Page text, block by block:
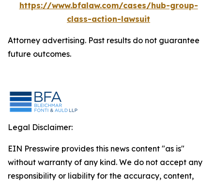
https://www.bfalaw.com/cases/hub-group-
class-action-lawsuit
Attorney advertising. Past results do not guarantee
future outcomes.
Legal Disclaimer:
EIN Presswire provides this news content "as is"
without warranty of any kind. We do not accept any
responsibility or liability for the accuracy, content,